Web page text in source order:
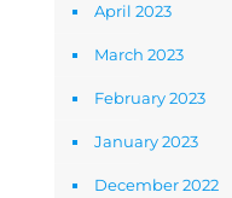
April 2023
March 2023
February 2023
January 2023
December 2022